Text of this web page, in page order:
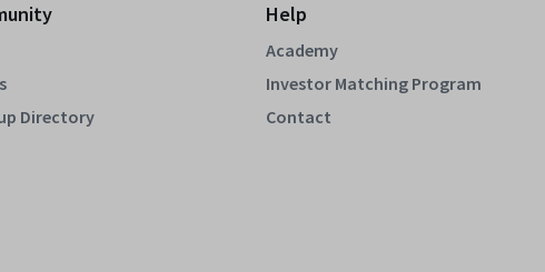
Directory
Help
Academy
Investor Matching Program
Contact